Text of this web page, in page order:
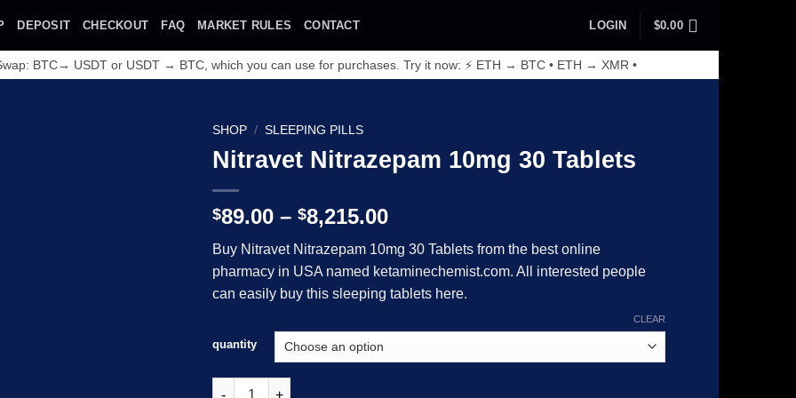
DEPOSIT CHECKOUT FAQ MARKET RULES CONTACT LOGIN $0.00
BTC→ USDT or USDT → BTC, which you can use for purchases. Try it now: ⚡ ETH → BTC • ETH → XMR •
SHOP / SLEEPING PILLS
Nitravet Nitrazepam 10mg 30 Tablets
$89.00 – $8,215.00Price
$89.00
through
$8,215.00
Buy Nitravet Nitrazepam 10mg 30 Tablets from the best online
pharmacy in USA named ketaminechemist.com. All interested people
can easily buy this sleeping tablets here.
quantity
CLEAR
Nitravet Nitrazepam 10mg 30 Tablets quantity